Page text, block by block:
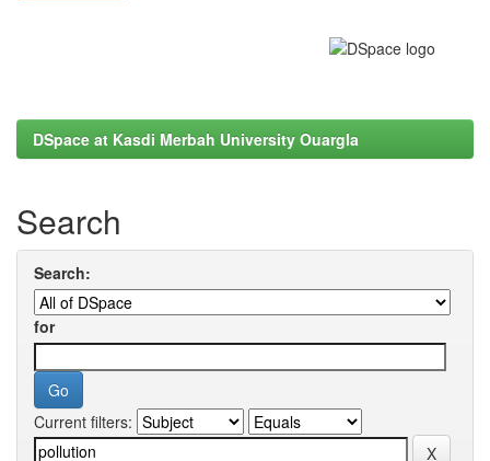
DSpace at Kasdi Merbah University Ouargla
Search
Search:
for
Current filters: